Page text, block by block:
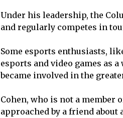
Under his leadership, the
and regularly competes in
Some esports enthusiasts,
esports and video games as a
became involved in the
Cohen, who is not a member
approached by a friend